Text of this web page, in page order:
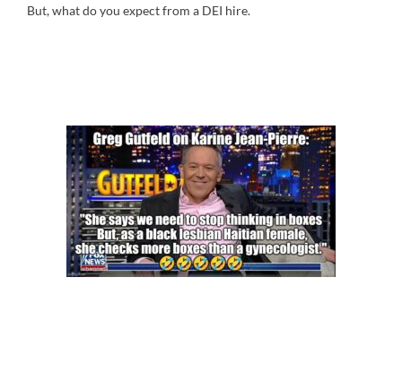
But, what do you expect from a DEI hire.